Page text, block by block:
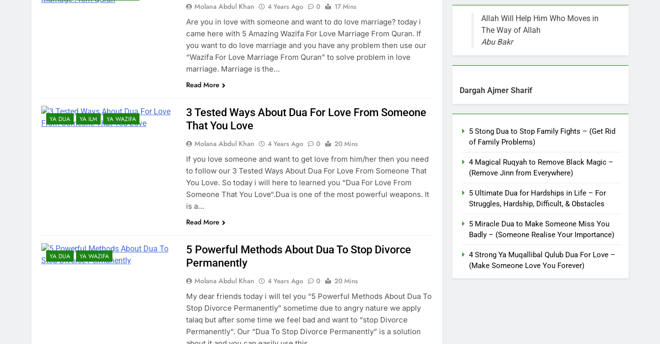
Molana Abdul Khan 4 Years Ago 0
17 Mins
Are you in love with someone and want to do love marriage? today i
came here with 5 Amazing Wazifa For Love Marriage From Quran. If
you want to do love marriage and you have any problem then use our
“Wazifa For Love Marriage From Quran” to solve problem in love
marriage. Marriage is the…
Read More
YA DUA YA ILM YA WAZIFA
3 Tested Ways About Dua For Love From Someone
That You Love
Molana Abdul Khan 4 Years Ago 0
20 Mins
If you love someone and want to get love from him/her then you need
to follow our 3 Tested Ways About Dua For Love From Someone That
You Love. So today i will here to learned you “Dua For Love From
Someone That You Love“.Dua is one of the most powerful weapons. It
is a…
Read More
YA DUA YA WAZIFA
5 Powerful Methods About Dua To Stop Divorce
Permanently
Molana Abdul Khan 4 Years Ago 0
20 Mins
My dear friends today i will tel you “5 Powerful Methods About Dua To
Stop Divorce Permanently” sometime due to angry nature we apply
talaq but after some time we feel bad and want to “stop Divorce
Permanently“. Our “Dua To Stop Divorce Permanently” is a solution
Allah Will Help Him Who Moves in
The Way of Allah
Abu Bakr
Dargah Ajmer Sharif
5 Stong Dua to Stop Family Fights – (Get Rid
of Family Problems)
4 Magical Ruqyah to Remove Black Magic –
(Remove Jinn from Everywhere)
5 Ultimate Dua for Hardships in Life – For
Struggles, Hardship, Difficult, & Obstacles
5 Miracle Dua to Make Someone Miss You
Badly – (Someone Realise Your Importance)
4 Strong Ya Muqallibal Qulub Dua For Love –
(Make Someone Love You Forever)